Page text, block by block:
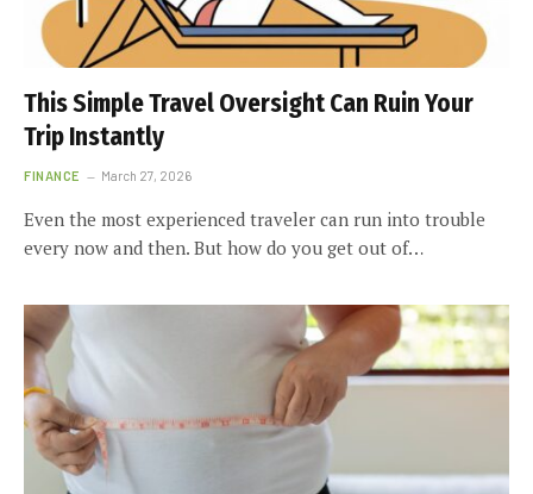
This Simple Travel Oversight Can Ruin Your
Trip Instantly
FINANCE March 27, 2026
Even the most experienced traveler can run into trouble
every now and then. But how do you get out of…